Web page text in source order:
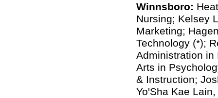
Winnsboro:
Nursing; Kelsey
Marketing;
Technology (*);
Administration in
Arts in
& Instruction;
Yo'Sha Kae